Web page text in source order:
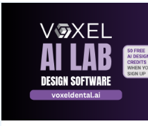
Facial Scanning
Shop By Brand
Design Services